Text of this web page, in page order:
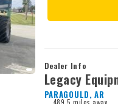
Dealer Info
Legacy
PARAGOULD, AR